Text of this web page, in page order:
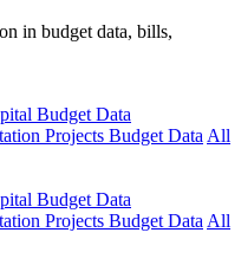
in budget data, bills,
Budget Data
Projects Budget Data All
Budget Data
Projects Budget Data All